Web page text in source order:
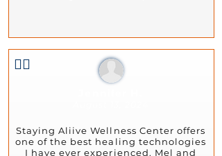
👍🏻
Staying Aliive Wellness Center offers
one of the best healing technologies
I have ever experienced. Mel and